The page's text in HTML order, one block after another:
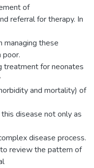
of
referral for therapy. In
managing these
poor.
treatment for neonates
and mortality) of
disease not only as
disease process.
review the pattern of